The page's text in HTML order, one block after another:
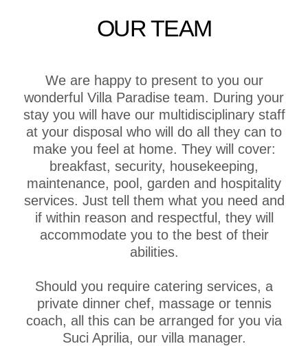
OUR TEAM
We are happy to present to you our
wonderful Villa Paradise team. During your
stay you will have our multidisciplinary staff
at your disposal who will do all they can to
make you feel at home. They will cover:
breakfast, security, housekeeping,
maintenance, pool, garden and hospitality
services. Just tell them what you need and
if within reason and respectful, they will
accommodate you to the best of their
abilities.
Should you require catering services, a
private dinner chef, massage or tennis
coach, all this can be arranged for you via
Suci Aprilia, our villa manager.